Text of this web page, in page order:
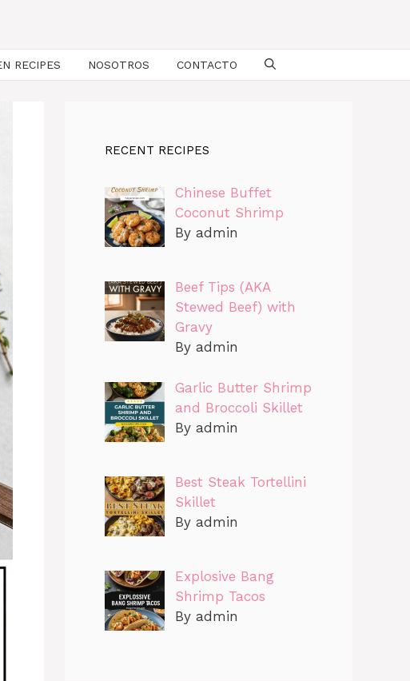
RECIPES NOSOTROS CONTACTO
RECENT RECIPES
Chinese Buffet
Coconut Shrimp
By admin
Beef Tips (AKA
Stewed Beef) with
Gravy
By admin
Garlic Butter Shrimp
and Broccoli Skillet
By admin
Best Steak Tortellini
Skillet
By admin
Explosive Bang
Shrimp Tacos
By admin